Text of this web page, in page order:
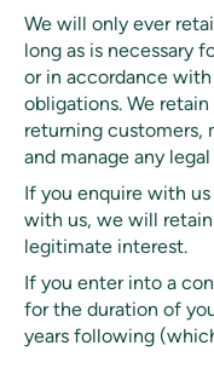
We will only ever
long as is necessary
or in accordance
obligations. We
returning customers,
and manage any
If you enquire with
with us, we will
legitimate interest.
If you enter into a
for the duration of
years following